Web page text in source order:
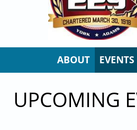
ABOUT EVENTS
UPCOMING